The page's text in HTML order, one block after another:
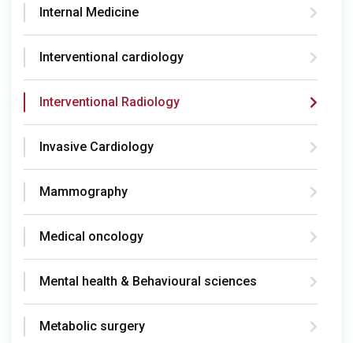
Internal Medicine
Interventional cardiology
Interventional Radiology
Invasive Cardiology
Mammography
Medical oncology
Mental health & Behavioural sciences
Metabolic surgery